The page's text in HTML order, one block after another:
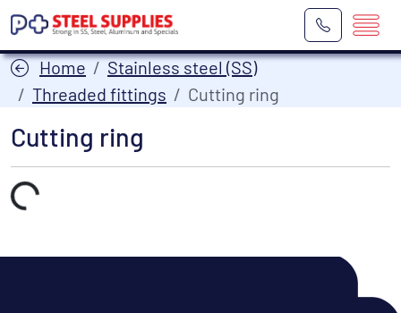
Home
Stainless steel (SS)
Threaded fittings
Cutting ring
Cutting ring
Laden...